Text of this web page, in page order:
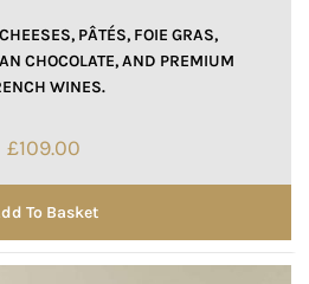
PÂTÉS, FOIE GRAS,
CHOCOLATE, AND PREMIUM
WINES.
£109.00
To Basket